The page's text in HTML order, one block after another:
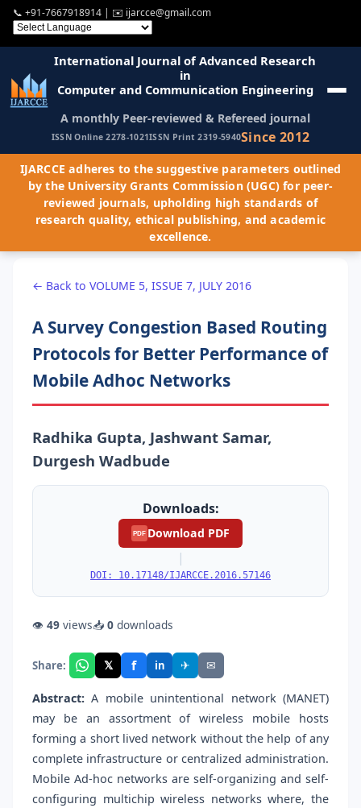
📞 +91-7667918914 | ✉️ ijarcce@gmail.com
International Journal of Advanced Research
in
Computer and Communication Engineering
A monthly Peer-reviewed & Refereed journal
ISSN Online 2278-1021ISSN Print 2319-5940Since 2012
IJARCCE adheres to the suggestive parameters outlined
by the University Grants Commission (UGC) for peer-
reviewed journals, upholding high standards of
research quality, ethical publishing, and academic
excellence.
← Back to VOLUME 5, ISSUE 7, JULY 2016
A Survey Congestion Based Routing
Protocols for Better Performance of
Mobile Adhoc Networks
Radhika Gupta, Jashwant Samar,
Durgesh Wadbude
Downloads:
PDF Download PDF
|
DOI: 10.17148/IJARCCE.2016.57146
👁 49 views📥 0 downloads
Share: 𝕏 f in ✈ ✉
Abstract: A mobile unintentional network (MANET)
may be an assortment of wireless mobile hosts
forming a short lived network without the help of any
complete infrastructure or centralized administration.
Mobile Ad-hoc networks are self-organizing and self-
configuring multichip wireless networks where, the